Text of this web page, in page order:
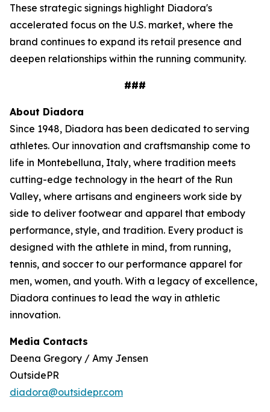
These strategic signings highlight Diadora's
accelerated focus on the U.S. market, where the
brand continues to expand its retail presence and
deepen relationships within the running community.
###
About Diadora
Since 1948, Diadora has been dedicated to serving
athletes. Our innovation and craftsmanship come to
life in Montebelluna, Italy, where tradition meets
cutting-edge technology in the heart of the Run
Valley, where artisans and engineers work side by
side to deliver footwear and apparel that embody
performance, style, and tradition. Every product is
designed with the athlete in mind, from running,
tennis, and soccer to our performance apparel for
men, women, and youth. With a legacy of excellence,
Diadora continues to lead the way in athletic
innovation.
Media Contacts
Deena Gregory / Amy Jensen
OutsidePR
diadora@outsidepr.com